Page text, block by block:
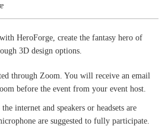
HeroForge, create the fantasy hero of
3D design options.
through Zoom. You will receive an email
before the event from your event host.
internet and speakers or headsets are
are suggested to fully participate.